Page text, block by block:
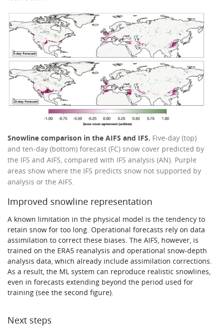
Snowline comparison in the AIFS and IFS. Five-day (top)
and ten-day (bottom) forecast (FC) snow cover predicted by
the IFS and AIFS, compared with IFS analysis (AN). Purple
areas show where the IFS predicts snow not supported by
analysis or the AIFS.
Improved snowline representation
A known limitation in the physical model is the tendency to
retain snow for too long. Operational forecasts rely on data
assimilation to correct these biases. The AIFS, however, is
trained on the ERA5 reanalysis and operational snow-depth
analysis data, which already include assimilation corrections.
As a result, the ML system can reproduce realistic snowlines,
even in forecasts extending beyond the period used for
training (see the second figure).
Next steps